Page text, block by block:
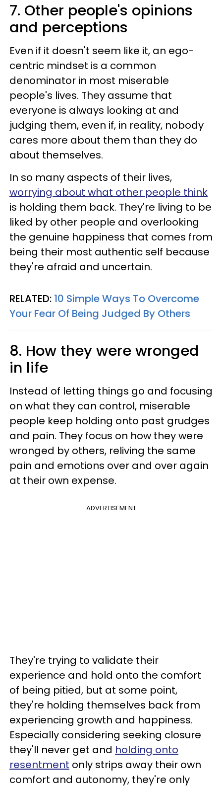
7. Other people's opinions
and perceptions
Even if it doesn't seem like it, an ego-
centric mindset is a common
denominator in most miserable
people's lives. They assume that
everyone is always looking at and
judging them, even if, in reality, nobody
cares more about them than they do
about themselves.
In so many aspects of their lives,
worrying about what other people think
is holding them back. They're living to be
liked by other people and overlooking
the genuine happiness that comes from
being their most authentic self because
they're afraid and uncertain.
RELATED: 10 Simple Ways To Overcome
Your Fear Of Being Judged By Others
8. How they were wronged
in life
Instead of letting things go and focusing
on what they can control, miserable
people keep holding onto past grudges
and pain. They focus on how they were
wronged by others, reliving the same
pain and emotions over and over again
at their own expense.
ADVERTISEMENT
They're trying to validate their
experience and hold onto the comfort
of being pitied, but at some point,
they're holding themselves back from
experiencing growth and happiness.
Especially considering seeking closure
they'll never get and holding onto
resentment only strips away their own
comfort and autonomy, they're only